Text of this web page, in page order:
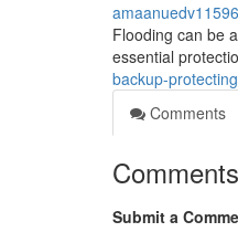
Flooding can be
essential
backup-
Comments
Comments
Submit a